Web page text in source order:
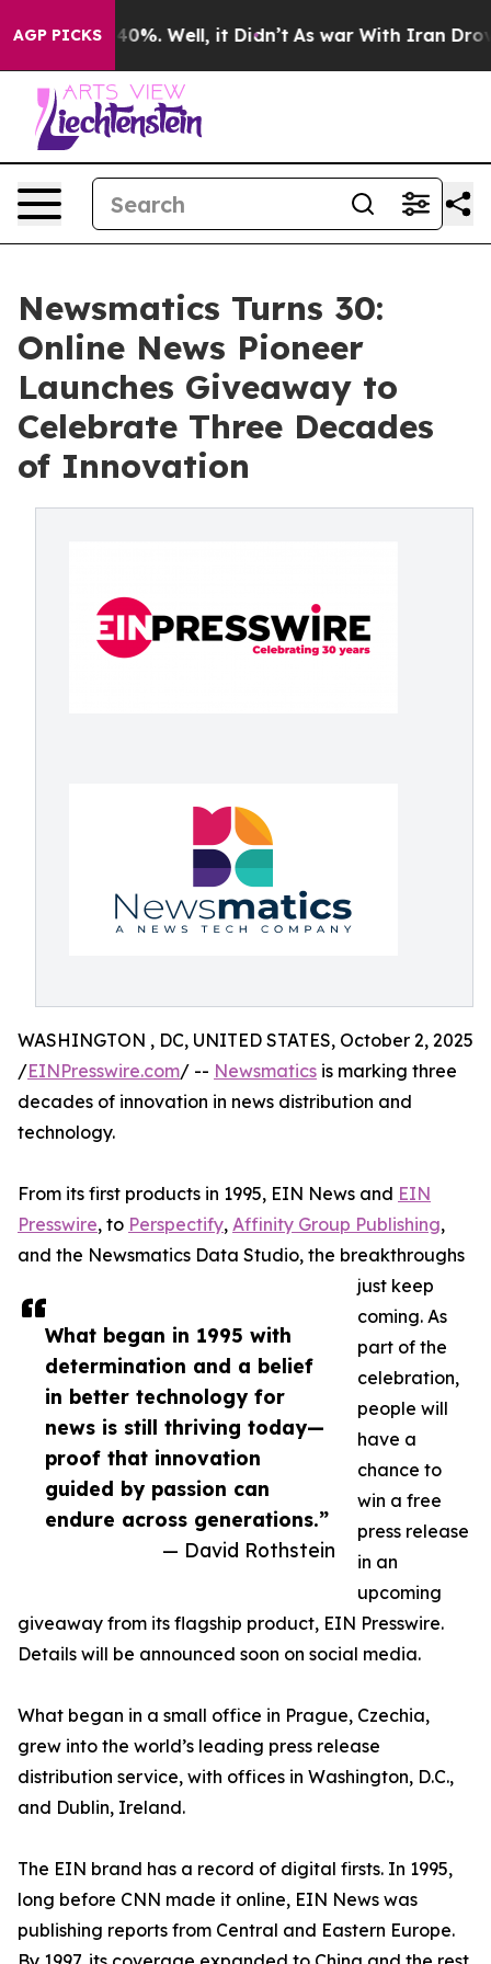
AGP PICKS40%. Well, it Didn’t As war With Iran Drove
Newsmatics Turns 30:
Online News Pioneer
Launches Giveaway to
Celebrate Three Decades
of Innovation
What began in 1995 with
determination and a belief
in better technology for
news is still thriving today—
proof that innovation
guided by passion can
endure across generations.”
— David Rothstein
WASHINGTON , DC, UNITED STATES, October 2, 2025
/EINPresswire.com/ -- Newsmatics is marking three
decades of innovation in news distribution and
technology.
From its first products in 1995, EIN News and EIN
Presswire, to Perspectify, Affinity Group Publishing,
and the Newsmatics Data Studio, the breakthroughs
just keep
coming. As
part of the
celebration,
people will
have a
chance to
win a free
press release
in an
upcoming
giveaway from its flagship product, EIN Presswire.
Details will be announced soon on social media.
What began in a small office in Prague, Czechia,
grew into the world’s leading press release
distribution service, with offices in Washington, D.C.,
and Dublin, Ireland.
The EIN brand has a record of digital firsts. In 1995,
long before CNN made it online, EIN News was
publishing reports from Central and Eastern Europe.